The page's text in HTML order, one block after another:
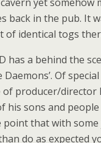
back in the pub. It
of identical togs
has a behind the
Daemons’. Of
of producer/director
his sons and
that with
do as expected